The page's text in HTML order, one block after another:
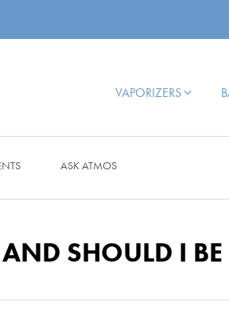
VAPORIZERS
ASK ATMOS
SHOULD I BE